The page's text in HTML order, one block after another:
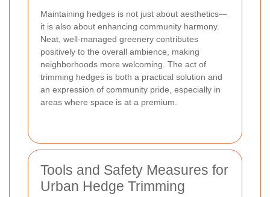
Maintaining hedges is not just about aesthetics—
it is also about enhancing community harmony.
Neat, well-managed greenery contributes
positively to the overall ambience, making
neighborhoods more welcoming. The act of
trimming hedges is both a practical solution and
an expression of community pride, especially in
areas where space is at a premium.
Tools and Safety Measures for
Urban Hedge Trimming